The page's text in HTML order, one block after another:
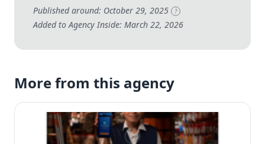
Published around: October 29, 2025 ?
Added to Agency Inside: March 22, 2026
More from this agency